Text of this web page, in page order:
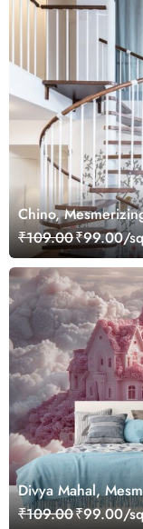
Chino,
₹109.00₹99.00/
Divya Mahal,
Wallpaper Mural
₹109.00₹99.00/